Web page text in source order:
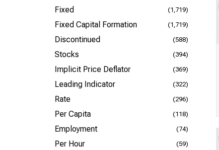
Fixed (1,719)
Fixed Capital Formation (1,719)
Discontinued (588)
Stocks (394)
Implicit Price Deflator (369)
Leading Indicator (322)
Rate (296)
Per Capita (118)
Employment (74)
Per Hour (59)